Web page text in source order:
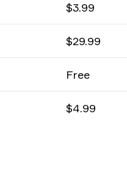
$3.99
$29.99
Free
$4.99